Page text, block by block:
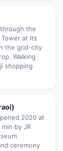
the
at its
the grid-city
Walking
shopping
2020 at
by JR
ceremony